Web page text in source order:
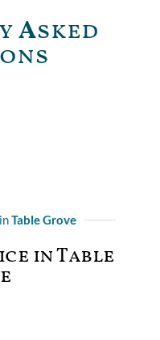
Asked
Table Grove
in Table